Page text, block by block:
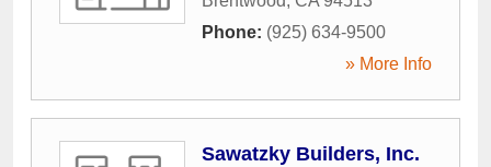
Phone: (925) 634-9500
» More Info
Sawatzky Builders, Inc.